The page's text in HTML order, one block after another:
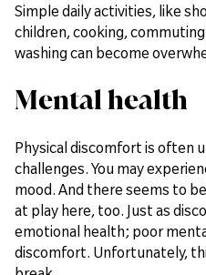
Simple daily activities, like
children, cooking,
washing can become
Mental health
Physical discomfort is often
challenges. You may
mood. And there seems to
at play here, too. Just as
emotional health; poor
discomfort. Unfortunately,